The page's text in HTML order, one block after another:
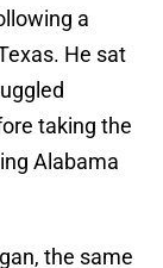
a
He sat
taking the
Alabama
the same